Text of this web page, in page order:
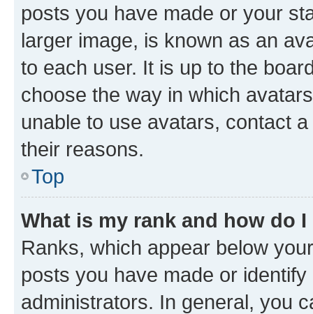
posts you have made or your
larger image, is known as an
to each user. It is up to the
choose the way in which
unable to use avatars, contact
their reasons.
Top
What is my rank and how do
Ranks, which appear below
posts you have made or
administrators. In general, you